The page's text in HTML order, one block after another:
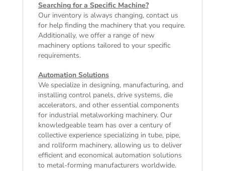
Searching for a Specific Machine?
Our inventory is always changing, contact us
for help finding the machinery that you require.
Additionally, we offer a range of new
machineryoptions tailored to your specific
requirements.
Automation Solutions
We specialize in designing, manufacturing, and
installing control panels, drive systems, die
accelerators, and other essential components
for industrial metalworking machinery. Our
knowledgeable team has over a century of
collective experience specializing in tube, pipe,
and rollform machinery, allowing us to deliver
efficient and economical automation solutions
to metal-forming manufacturers worldwide.